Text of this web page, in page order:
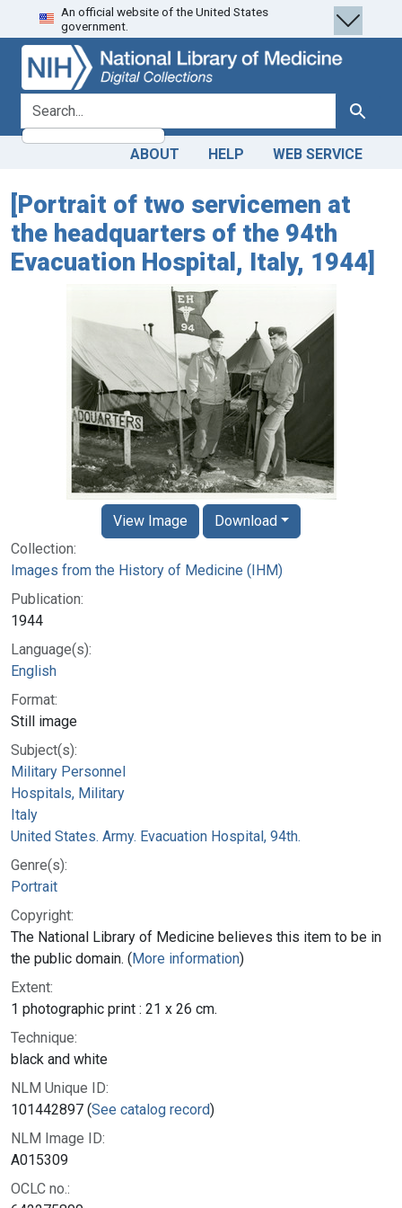
Skip
to
search
Skip to
main
content
An official website of the United States
government.
search for Search
ABOUT HELP WEB SERVICE
[Portrait of two servicemen at
the headquarters of the 94th
Evacuation Hospital, Italy, 1944]
Collection:
Images from the History of Medicine (IHM)
Publication:
1944
Language(s):
English
Format:
Still image
Subject(s):
Military Personnel
Hospitals, Military
Italy
United States. Army. Evacuation Hospital, 94th.
Genre(s):
Portrait
Copyright:
The National Library of Medicine believes this item to be in
the public domain. (More information)
Extent:
1 photographic print : 21 x 26 cm.
Technique:
black and white
NLM Unique ID:
101442897 (See catalog record)
NLM Image ID:
A015309
OCLC no.:
View Image Download